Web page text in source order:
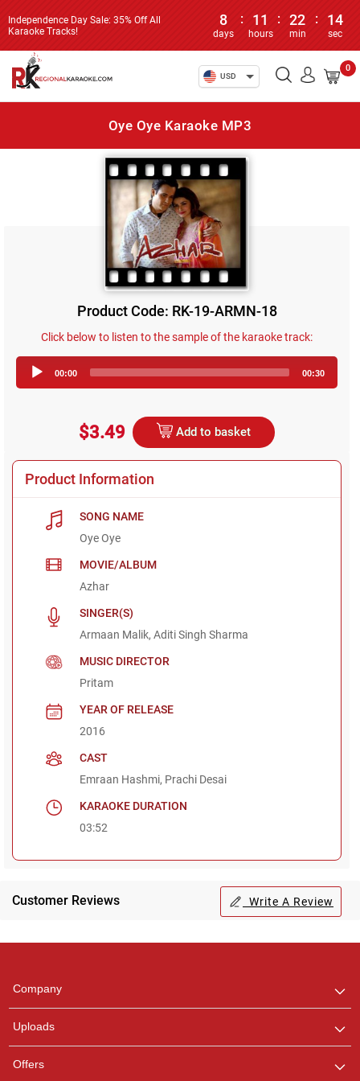
Independence Day Sale: 35% Off All
Karaoke Tracks!
8
days
: 11
hours
: 22
min
: 14
sec
USD
0
Oye Oye Karaoke MP3
Product Code: RK-19-ARMN-18
Click below to listen to the sample of the karaoke track:
Player
00:00 00:30
$3.49 Add to basket
Product Information
SONG NAME
Oye Oye
MOVIE/ALBUM
Azhar
SINGER(S)
Armaan Malik, Aditi Singh Sharma
MUSIC DIRECTOR
Pritam
YEAR OF RELEASE
2016
CAST
Emraan Hashmi, Prachi Desai
KARAOKE DURATION
03:52
Customer Reviews Write A Review
Company
Uploads
Offers
any queries.